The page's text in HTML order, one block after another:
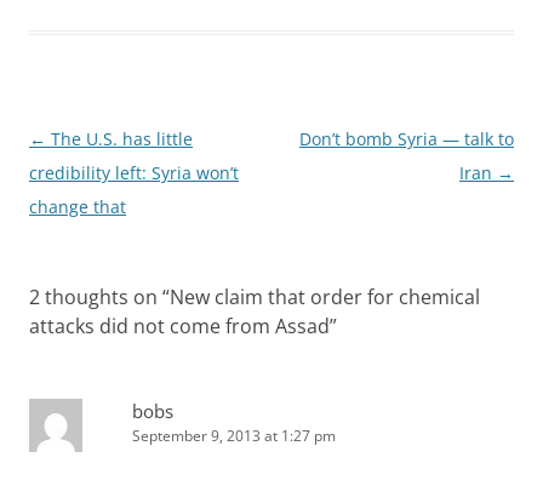
Post
navigation
← The U.S. has little
credibility left: Syria won’t
change that
Don’t bomb Syria — talk to
Iran →
2 thoughts on “New claim that order for chemical
attacks did not come from Assad”
bobs
September 9, 2013 at 1:27 pm